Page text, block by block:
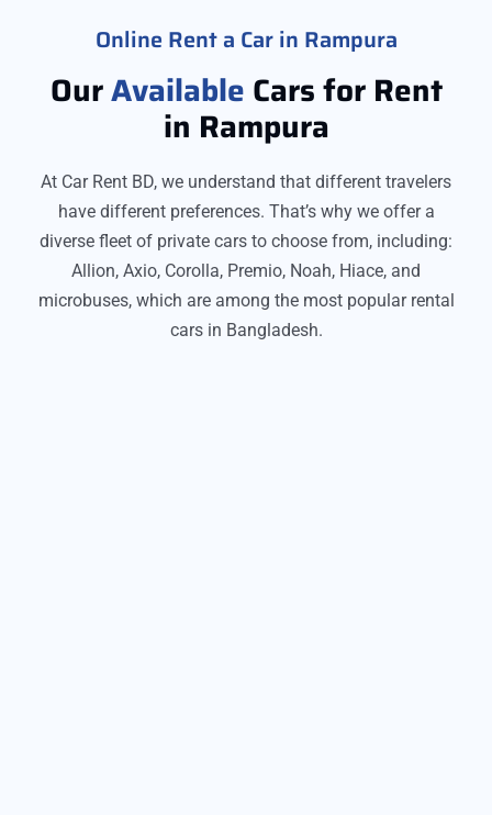
Online Rent a Car in Rampura
OurAvailable Cars for Rent
in Rampura
At Car Rent BD, we understand that different travelers
have different preferences. That’s why we offer a
diverse fleet of private cars to choose from, including:
Allion, Axio, Corolla, Premio, Noah, Hiace, and
microbuses, which are among the most popular rental
cars in Bangladesh.